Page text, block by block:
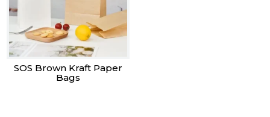
SOS Brown Kraft Paper
Bags